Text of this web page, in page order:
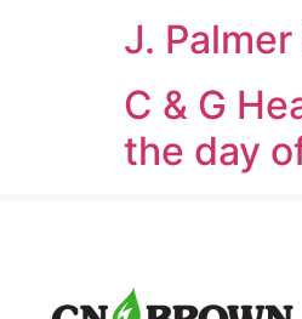
J.
C & G
the day